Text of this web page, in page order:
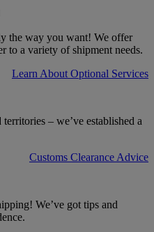
the way you want! We offer
to a variety of shipment needs.
Learn About Optional Services
– we’ve established a
Customs Clearance Advice
We’ve got tips and